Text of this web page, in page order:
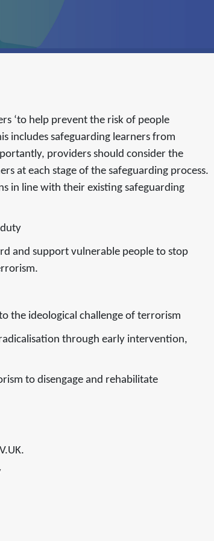
‘to help prevent the risk of people
includes safeguarding learners from
providers should consider the
at each stage of the safeguarding process.
in line with their existing safeguarding
and support vulnerable people to stop
the ideological challenge of terrorism
through early intervention,
to disengage and rehabilitate